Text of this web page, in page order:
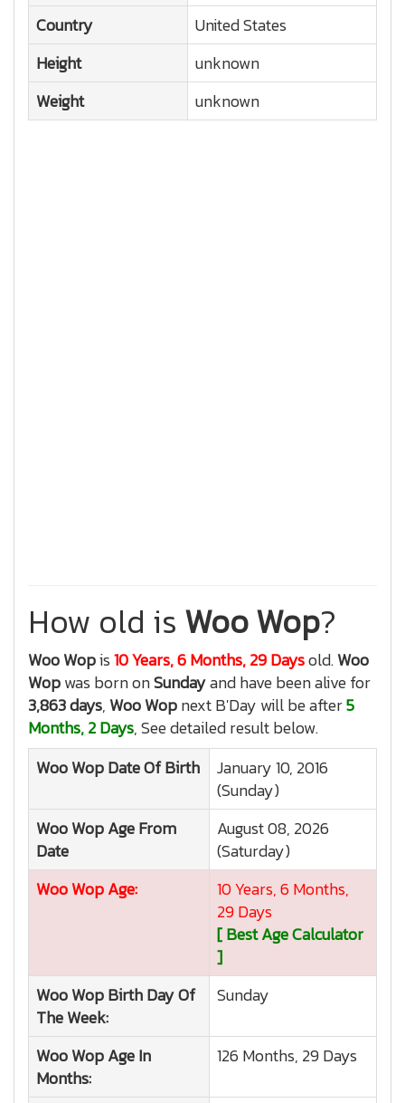
Country
United States
Height
unknown
Weight
unknown
How old is Woo Wop?
Woo Wopis10 Years, 6 Months, 29 Daysold.Woo
Wopwas born onSundayand have been alive for
3,863 days, Woo Wopnext B'Day will be after5
Months, 2 Days, See detailed result below.
Woo WopDate Of Birth
January 10, 2016
(Sunday)
Woo WopAge From
Date
August 08, 2026
(Saturday)
Woo WopAge:
10 Years, 6 Months,
29 Days
[ Best Age Calculator
]
Woo WopBirth Day Of
The Week:
Sunday
Woo WopAge In
Months:
126 Months, 29 Days